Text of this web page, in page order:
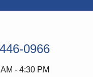
0966
- 4:30 PM